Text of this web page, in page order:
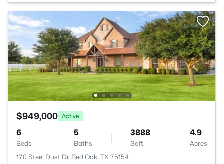
$949,000 Active
6
Beds
5
Baths
3888
Sqft
4.9
Acres
170 Steel Dust Dr, Red Oak, TX 75154